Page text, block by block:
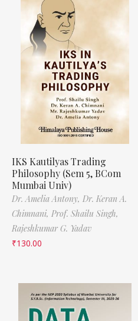
IKS Kautilyas Trading
Philosophy (Sem 5, BCom
Mumbai Univ)
Dr. Amelia Antony, Dr. Keran A.
Chimnani, Prof. Shailu Singh,
Rajeshkumar G. Yadav
₹130.00